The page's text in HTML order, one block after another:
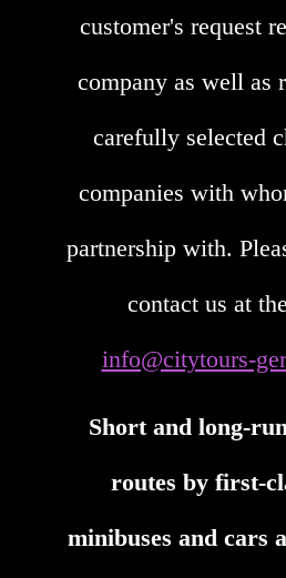
customer's request
company as well as
carefully selected
companies with
partnership with.
contact us at
info@citytours-
Short and long-
routes by first-
minibuses and cars